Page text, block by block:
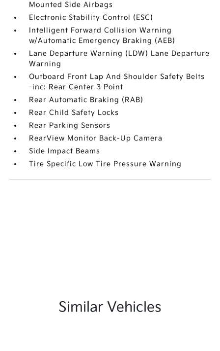
Mounted Side Airbags
Electronic Stability Control (ESC)
Intelligent Forward Collision Warning
w/Automatic Emergency Braking (AEB)
Lane Departure Warning (LDW) Lane Departure
Warning
Outboard Front Lap And Shoulder Safety Belts
-inc: Rear Center 3 Point
Rear Automatic Braking (RAB)
Rear Child Safety Locks
Rear Parking Sensors
RearView Monitor Back-Up Camera
Side Impact Beams
Tire Specific Low Tire Pressure Warning
Similar Vehicles